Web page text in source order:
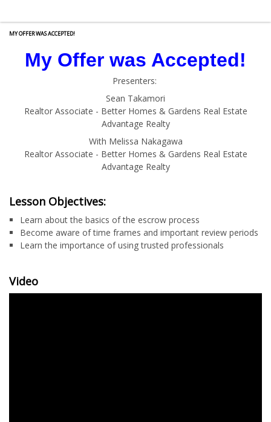
MY OFFER WAS ACCEPTED!
My Offer was Accepted!
Presenters:
Sean Takamori
Realtor Associate - Better Homes & Gardens Real Estate
Advantage Realty
With Melissa Nakagawa
Realtor Associate - Better Homes & Gardens Real Estate
Advantage Realty
Lesson Objectives:
Learn about the basics of the escrow process
Become aware of time frames and important review periods
Learn the importance of using trusted professionals
Video